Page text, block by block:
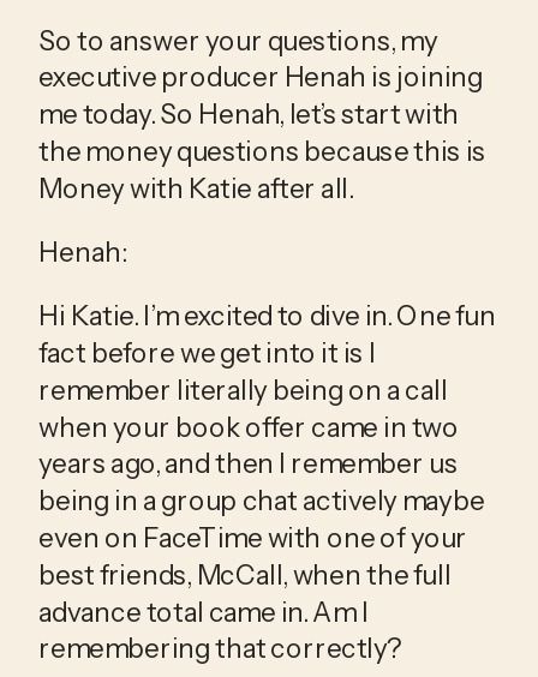
So to answer your questions, my
executive producer Henah is joining
me today. So Henah, let’s start with
the money questions because this is
Money with Katie after all.
Henah:
Hi Katie. I’m excited to dive in. One fun
fact before we get into it is I
remember literally being on a call
when your book offer came in two
years ago, and then I remember us
being in a group chat actively maybe
even on FaceTime with one of your
best friends, McCall, when the full
advance total came in. Am I
remembering that correctly?